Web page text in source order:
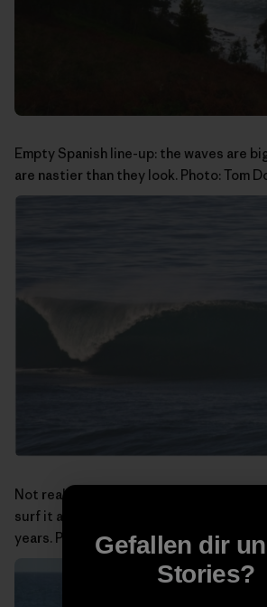
Empty Spanish line-up: the waves are
are nastier than they look. Photo: Tom
Not really a big-wave spot, but at least
surf it and have been doing so almost
years. Photo:Miguel Rico Suarez
Gefallen dir
Stories?